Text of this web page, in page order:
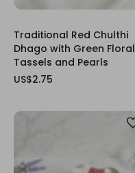
Traditional Red Chulthi
Dhago with Green Floral
Tassels and Pearls
US$2.75